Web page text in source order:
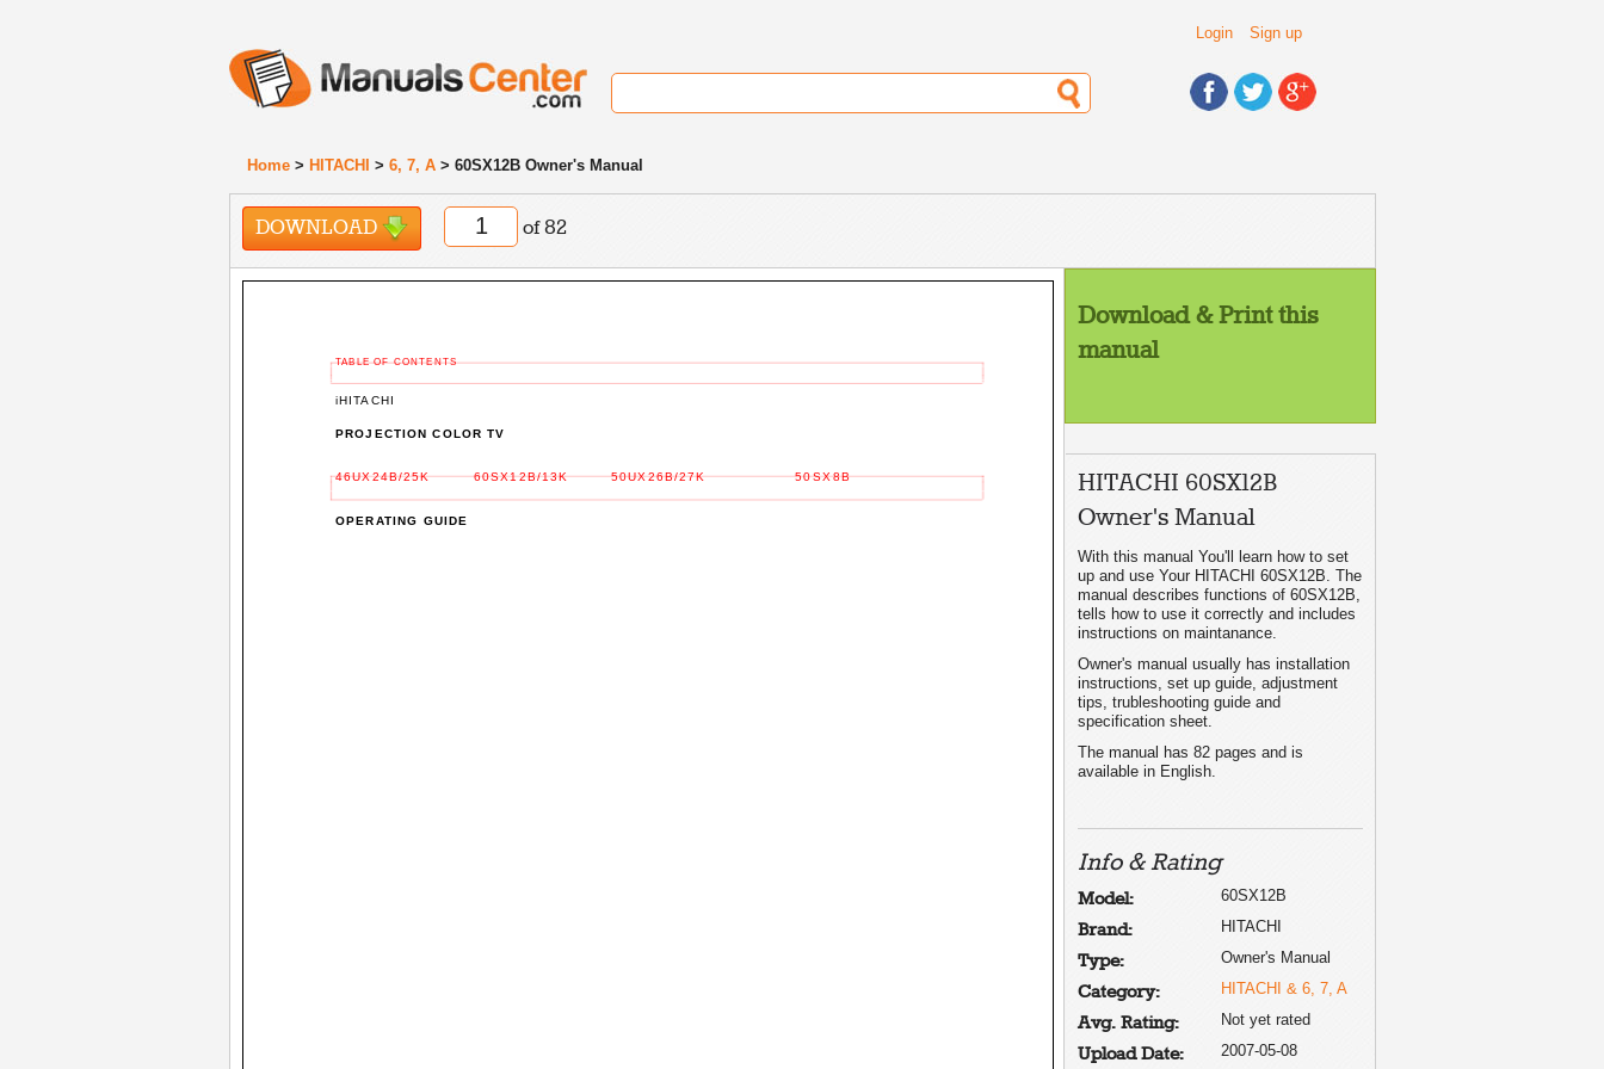
Login Sign up
Home > HITACHI > 6, 7, A > 60SX12B Owner's Manual
DOWNLOAD of 82
TABLE OF CONTENTS
iHITACHI
PROJECTION COLOR TV
46UX24B/25K 60SX12B/13K 50UX26B/27K 50SX8B
OPERATING GUIDE
Download & Print this
manual
HITACHI 60SX12B
Owner's Manual
With this manual You'll learn how to set
up and use Your HITACHI 60SX12B. The
manual describes functions of 60SX12B,
tells how to use it correctly and includes
instructions on maintanance.
Owner's manual usually has installation
instructions, set up guide, adjustment
tips, trubleshooting guide and
specification sheet.
The manual has 82 pages and is
available in English.
Info & Rating
Model: 60SX12B
Brand: HITACHI
Type: Owner's Manual
Category: HITACHI & 6, 7, A
Avg. Rating: Not yet rated
Upload Date: 2007-05-08